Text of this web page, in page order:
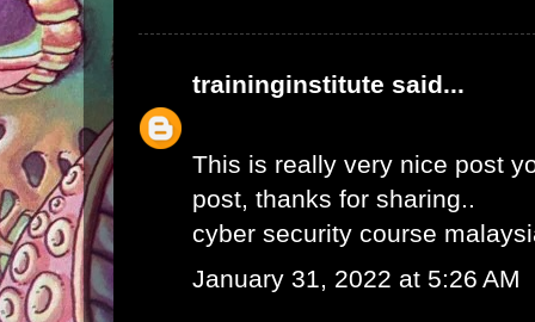
traininginstitute said...
This is really very nice post
post, thanks for sharing..
cyber security course
January 31, 2022 at 5:26 AM